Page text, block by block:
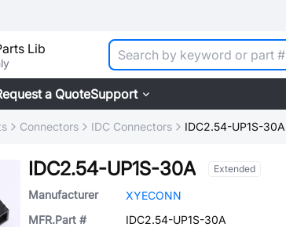
Lib
a QuoteSupport
Connectors IDC Connectors IDC2.54-UP1S-30A
IDC2.54-UP1S-30A Extended
Manufacturer
XYECONN
MFR.Part #
IDC2.54-UP1S-30A